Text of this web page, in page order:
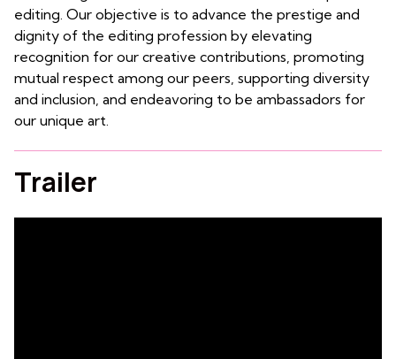
editing. Our objective is to advance the prestige and
dignity of the editing profession by elevating
recognition for our creative contributions, promoting
mutual respect among our peers, supporting diversity
and inclusion, and endeavoring to be ambassadors for
our unique art.
Trailer